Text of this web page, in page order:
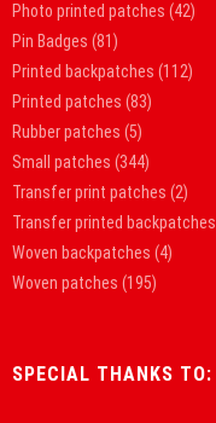
Photo printed patches (42)
Pin Badges (81)
Printed backpatches (112)
Printed patches (83)
Rubber patches (5)
Small patches (344)
Transfer print patches (2)
Transfer printed backpatches
Woven backpatches (4)
Woven patches (195)
SPECIAL THANKS TO: